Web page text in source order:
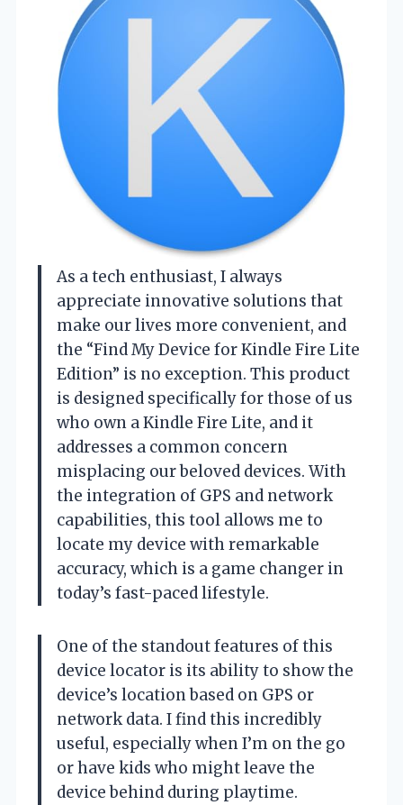
As a tech enthusiast, I always
appreciate innovative solutions that
make our lives more convenient, and
the “Find My Device for Kindle Fire Lite
Edition” is no exception. This product
is designed specifically for those of us
who own a Kindle Fire Lite, and it
addresses a common concern
misplacing our beloved devices. With
the integration of GPS and network
capabilities, this tool allows me to
locate my device with remarkable
accuracy, which is a game changer in
today’s fast-paced lifestyle.
One of the standout features of this
device locator is its ability to show the
device’s location based on GPS or
network data. I find this incredibly
useful, especially when I’m on the go
or have kids who might leave the
device behind during playtime.